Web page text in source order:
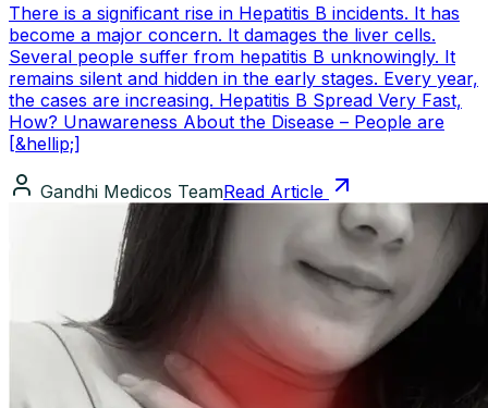
There is a significant rise in Hepatitis B incidents. It has
become a major concern. It damages the liver cells.
Several people suffer from hepatitis B unknowingly. It
remains silent and hidden in the early stages. Every year,
the cases are increasing. Hepatitis B Spread Very Fast,
How? Unawareness About the Disease – People are
[&hellip;]
Gandhi Medicos TeamRead Article